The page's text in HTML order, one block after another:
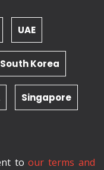
UAE
South Korea
Singapore
toour terms and